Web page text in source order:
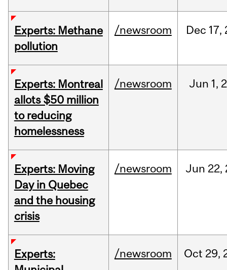
Experts: Methane
pollution
/newsroom Dec 17,
Experts: Montreal
allots $50 million
to reducing
homelessness
/newsroom Jun 1,
Experts: Moving
Day in Quebec
and the housing
crisis
/newsroom Jun 22,
Experts:
/newsroom Oct 29,